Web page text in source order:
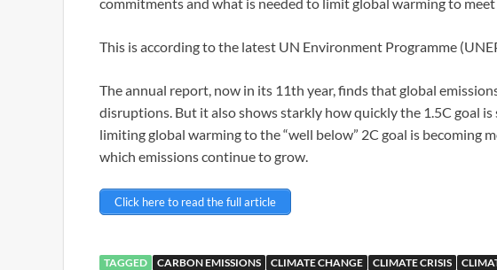
This is according to the latest UN Environment Programme
The annual report, now in its 11th year, finds that global
disruptions. But it also shows starkly how quickly the 1.5C goal
limiting global warming to the “well below” 2C goal is becoming
which emissions continue to grow.
Click here to read the full article
TAGGED CARBON EMISSIONS CLIMATE CHANGE CLIMATE CRISIS